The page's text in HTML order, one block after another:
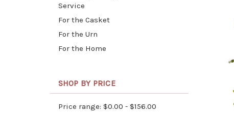
Service
For the Casket
For the Urn
For the Home
SHOP BY PRICE
Price range: $0.00 - $156.00